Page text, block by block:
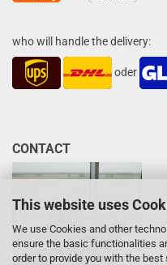
This website uses
We use Cookies and other
ensure the basic functionalities
order to provide you with the
who will handle the delivery:
oder
CONTACT